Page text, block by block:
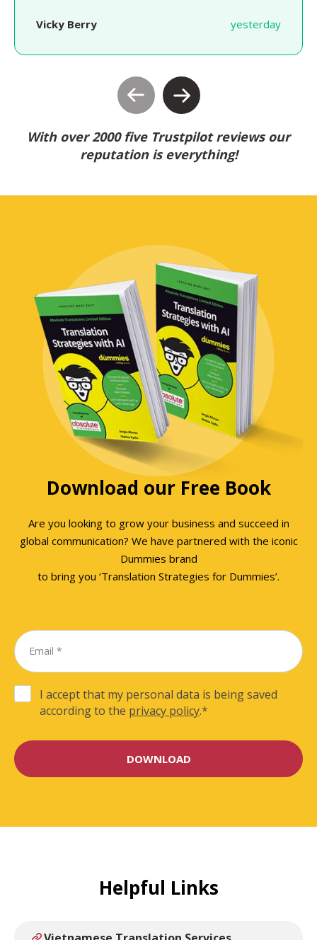
Vicky Berry yesterday
With over 2000 five Trustpilot reviews our
reputation is everything!
Download our Free Book
Are you looking to grow your business and succeed in
global communication? We have partnered with the iconic
Dummies brand
to bring you ‘Translation Strategies for Dummies’.
I accept that my personal data is being saved
according to the privacy policy.*
Helpful Links